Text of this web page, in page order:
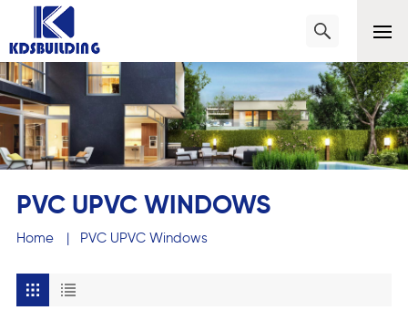
PVC UPVC WINDOWS
Home | PVC UPVC Windows